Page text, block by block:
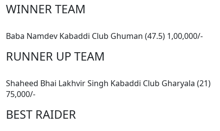
WINNER TEAM
Baba Namdev Kabaddi Club Ghuman (47.5) 1,00,000/-
RUNNER UP TEAM
Shaheed Bhai Lakhvir Singh Kabaddi Club Gharyala (21)
75,000/-
BEST RAIDER